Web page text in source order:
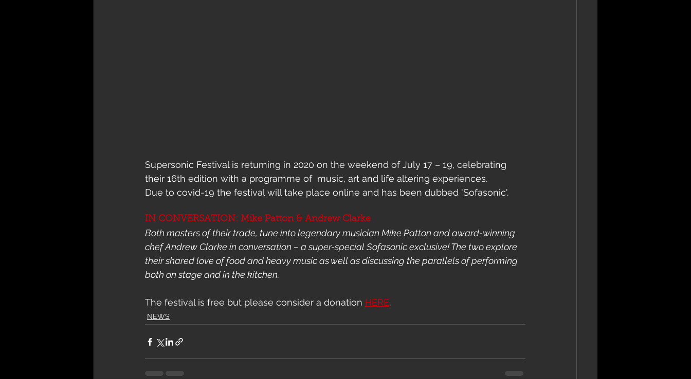
Supersonic Festival is returning in 2020 on the weekend of July 17 – 19, celebrating
their 16th edition with a programme of  music, art and life altering experiences.
Due to covid-19 the festival will take place online and has been dubbed 'Sofasonic'.
IN CONVERSATION: Mike Patton & Andrew Clarke
Both masters of their trade, tune into legendary musician Mike Patton and award-winning
chef Andrew Clarke in conversation – a super-special Sofasonic exclusive! The two explore
their shared love of food and heavy music as well as discussing the parallels of performing
both on stage and in the kitchen.
The festival is free but please consider a donation HERE.
NEWS